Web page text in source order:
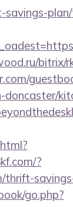
savings-
bitrix/
?
thrift-
go.php?